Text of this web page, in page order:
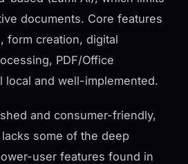
documents. Core features
form creation, digital
PDF/Office
and well-implemented.
and consumer-friendly,
some of the deep
user features found in